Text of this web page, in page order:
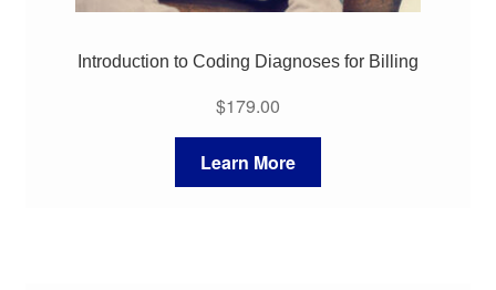
Introduction to Coding Diagnoses for Billing
$179.00
Learn More